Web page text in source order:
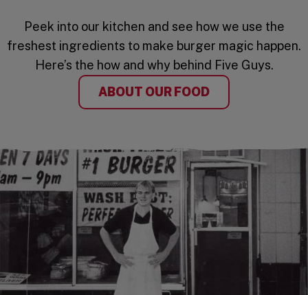
Peek into our kitchen and see how we use the
freshest ingredients to make burger magic happen.
Here’s the how and why behind Five Guys.
ABOUT OUR FOOD